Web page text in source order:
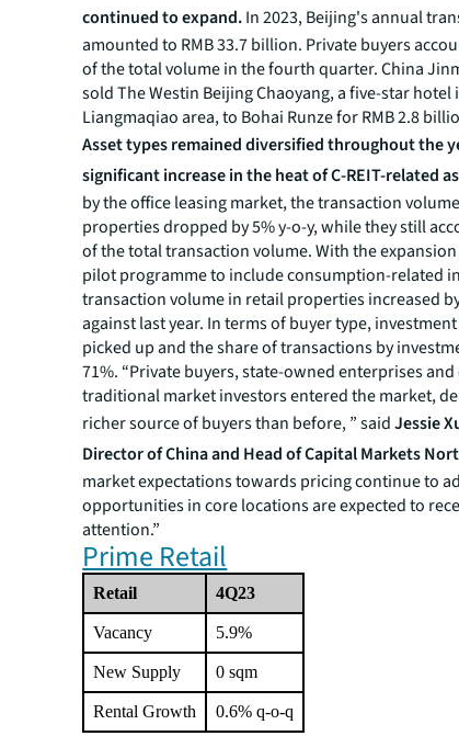
continued to expand.In 2023, Beijing's annual
amounted to RMB 33.7 billion. Private buyers
of the total volume in the fourth quarter. China
sold The Westin Beijing Chaoyang, a five-star hotel
Liangmaqiao area, to Bohai Runze for RMB 2.8
Asset types remained diversified throughout the
significant increase in the heat of C-REIT-related
by the office leasing market, the transaction
properties dropped by 5% y-o-y, while they still
of the total transaction volume. With the expansion
pilot programme to include consumption-related
transaction volume in retail properties increased
against last year. In terms of buyer type,
picked up and the share of transactions by
71%. “Private buyers, state-owned enterprises
traditional market investors entered the market,
richer source of buyers than before, ” saidJessie
Director of China and Head of Capital Markets
market expectations towards pricing continue to
opportunities in core locations are expected to
attention.”
Prime Retail
Retail 4Q23
Vacancy 5.9%
New Supply 0 sqm
Rental Growth 0.6% q-o-q